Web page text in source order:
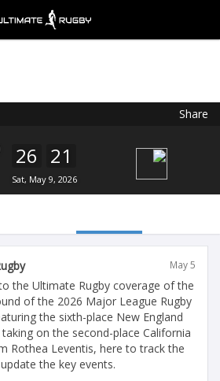
Share
26 21
Sat, May 9, 2026
May 5
the Ultimate Rugby coverage of the
of the 2026 Major League Rugby
the sixth-place New England
taking on the second-place California
Rothea Leventis, here to track the
the key events.
Play